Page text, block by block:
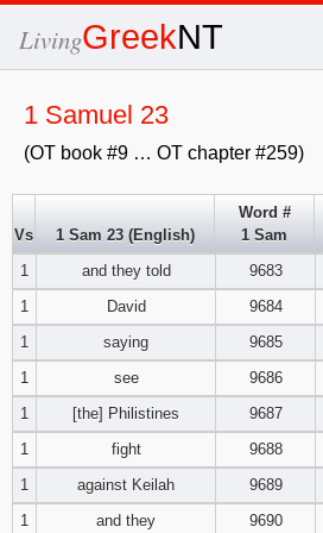
LivingGreekNT
1 Samuel 23
(OT book #9 … OT chapter #259)
Vs 1 Sam 23 (English)
Word #
1 Sam
1
and they told 9683
1
David 9684
1
saying 9685
1
see 9686
1
[the] Philistines 9687
1
fight 9688
1
against Keilah 9689
1
and they 9690